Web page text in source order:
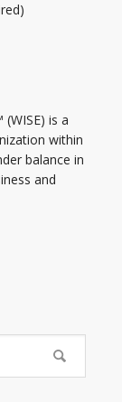
is a
within
balance in
and